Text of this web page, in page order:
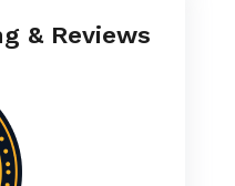
& Reviews